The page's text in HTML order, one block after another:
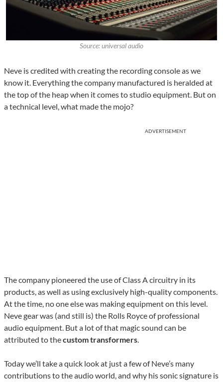
Source: universal audio
Neve is credited with creating the recording console as we
know it. Everything the company manufactured is heralded at
the top of the heap when it comes to studio equipment. But on
a technical level, what made the mojo?
ADVERTISEMENT
The company pioneered the use of Class A circuitry in its
products, as well as using exclusively high-quality components.
At the time, no one else was making equipment on this level.
Neve gear was (and still is) the Rolls Royce of professional
audio equipment. But a lot of that magic sound can be
attributed to thecustom transformers.
Today we’ll take a quick look at just a few of Neve’s many
contributions to the audio world, and why his sonic signature is